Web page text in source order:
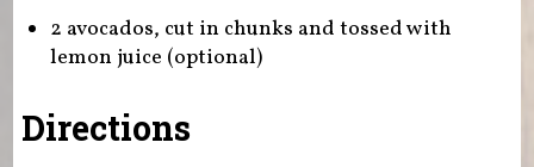
2 avocados, cut in chunks and tossed with
lemon juice (optional)
Directions